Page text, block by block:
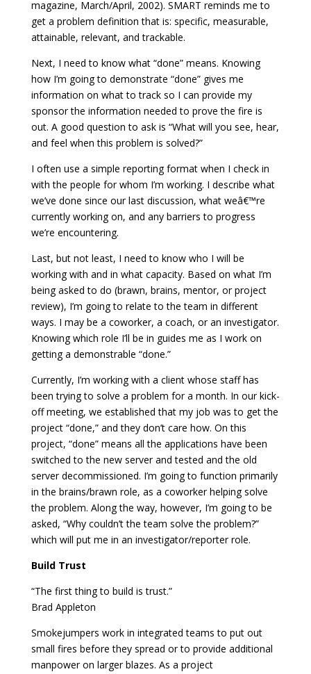
magazine, March/April, 2002). SMART reminds me to
get a problem definition that is: specific, measurable,
attainable, relevant, and trackable.
Next, I need to know what “done” means. Knowing
how I’m going to demonstrate “done” gives me
information on what to track so I can provide my
sponsor the information needed to prove the fire is
out. A good question to ask is “What will you see, hear,
and feel when this problem is solved?”
I often use a simple reporting format when I check in
with the people for whom I’m working. I describe what
we’ve done since our last discussion, what weâ€™re
currently working on, and any barriers to progress
we’re encountering.
Last, but not least, I need to know who I will be
working with and in what capacity. Based on what I’m
being asked to do (brawn, brains, mentor, or project
review), I’m going to relate to the team in different
ways. I may be a coworker, a coach, or an investigator.
Knowing which role I’ll be in guides me as I work on
getting a demonstrable “done.”
Currently, I’m working with a client whose staff has
been trying to solve a problem for a month. In our kick-
off meeting, we established that my job was to get the
project “done,” and they don’t care how. On this
project, “done” means all the applications have been
switched to the new server and tested and the old
server decommissioned. I’m going to function primarily
in the brains/brawn role, as a coworker helping solve
the problem. Along the way, however, I’m going to be
asked, “Why couldn’t the team solve the problem?”
which will put me in an investigator/reporter role.
Build Trust
“The first thing to build is trust.”
Brad Appleton
Smokejumpers work in integrated teams to put out
small fires before they spread or to provide additional
manpower on larger blazes. As a project